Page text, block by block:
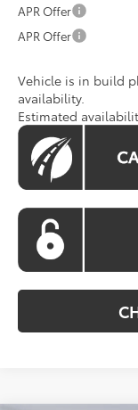
APR Offer
APR Offer
Vehicle is in build
availability.
Estimated